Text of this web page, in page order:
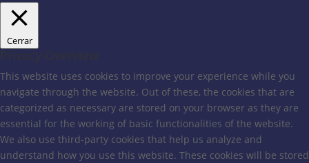
Cerrar
Privacy Overview
This website uses cookies to improve your experience while you
navigate through the website. Out of these, the cookies that are
categorized as necessary are stored on your browser as they are
essential for the working of basic functionalities of the website.
We also use third-party cookies that help us analyze and
understand how you use this website. These cookies will be stored